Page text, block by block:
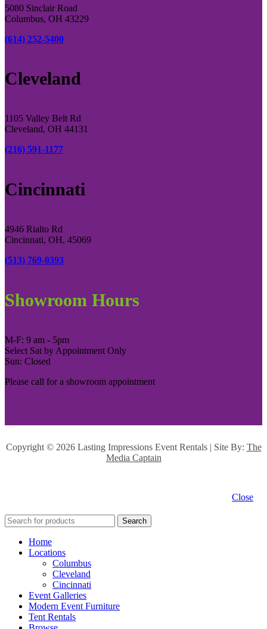
5080 Sinclair Road
Columbus, OH 43229
(614) 252-5400
Cleveland
1105 Valley Belt Rd
Cleveland, OH 44131
(216) 591-1177
Cincinnati
4946 Rialto Rd
Cincinnati, OH, 45069
(513) 769-0393
Showroom Hours
M-F: 9 am - 5pm
Select Sat by Appointment Only
Sun: Closed
Please call for a showroom appointment
Copyright © 2026 Lasting Impressions Event Rentals | Site By: The
Media Captain
Close
Search
Home
Locations
Columbus
Cleveland
Cincinnati
Event Galleries
Modern Event Furniture
Tent Rentals